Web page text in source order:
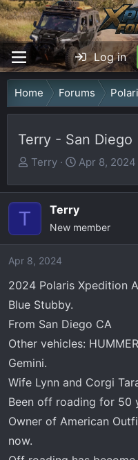
Log in
Home Forums
Terry - San Diego
T
r
d
s
t
t
e
r
Terry
S
a
r
t
d
t
Apr 8, 2024
T Terry
New member
Apr 8, 2024
2024 Polaris Xpedition
Blue Stubby.
From San Diego CA
Other vehicles:
Gemini.
Wife Lynn and Corgi
Been off roading for 50
Owner of American
now.